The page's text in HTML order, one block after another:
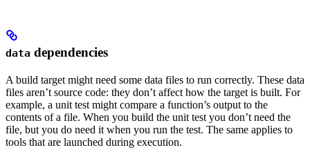
data dependencies
A build target might need some data files to run correctly. These data
files aren’t source code: they don’t affect how the target is built. For
example, a unit test might compare a function’s output to the
contents of a file. When you build the unit test you don’t need the
file, but you do need it when you run the test. The same applies to
tools that are launched during execution.